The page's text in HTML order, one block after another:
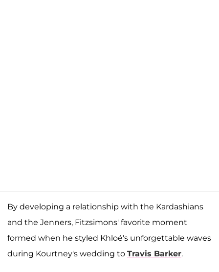
By developing a relationship with the Kardashians
and the Jenners, Fitzsimons' favorite moment
formed when he styled Khloé's unforgettable waves
during Kourtney's wedding to Travis Barker.